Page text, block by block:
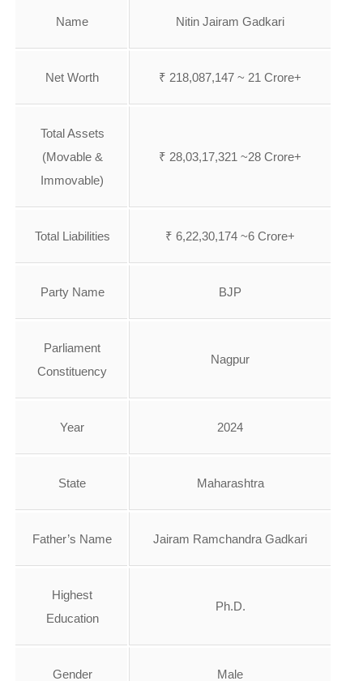
Name Nitin Jairam Gadkari
Net Worth ₹ 218,087,147 ~ 21 Crore+
Total Assets
(Movable &
Immovable)
₹ 28,03,17,321 ~28 Crore+
Total Liabilities ₹ 6,22,30,174 ~6 Crore+
Party Name BJP
Parliament
Constituency
Nagpur
Year 2024
State Maharashtra
Father’s Name Jairam Ramchandra Gadkari
Highest
Education
Ph.D.
Gender Male